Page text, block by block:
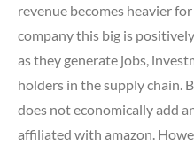
revenue becomes heavier
company this big is
as they generate jobs,
holders in the supply chain.
does not economically add
affiliated with amazon.